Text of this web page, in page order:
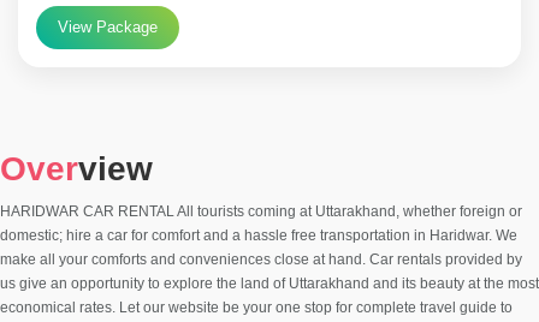
View Package
Overview
HARIDWAR CAR RENTAL All tourists coming at Uttarakhand, whether foreign or
domestic; hire a car for comfort and a hassle free transportation in Haridwar. We
make all your comforts and conveniences close at hand. Car rentals provided by
us give an opportunity to explore the land of Uttarakhand and its beauty at the most
economical rates. Let our website be your one stop for complete travel guide to